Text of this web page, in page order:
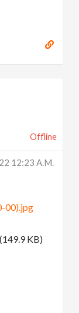
Offline
12:23 A.m.
00).jpg
(149.9 KB)